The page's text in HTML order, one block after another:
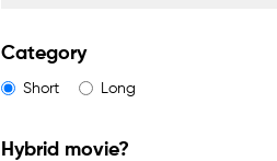
Category
Short Long
Hybrid movie?